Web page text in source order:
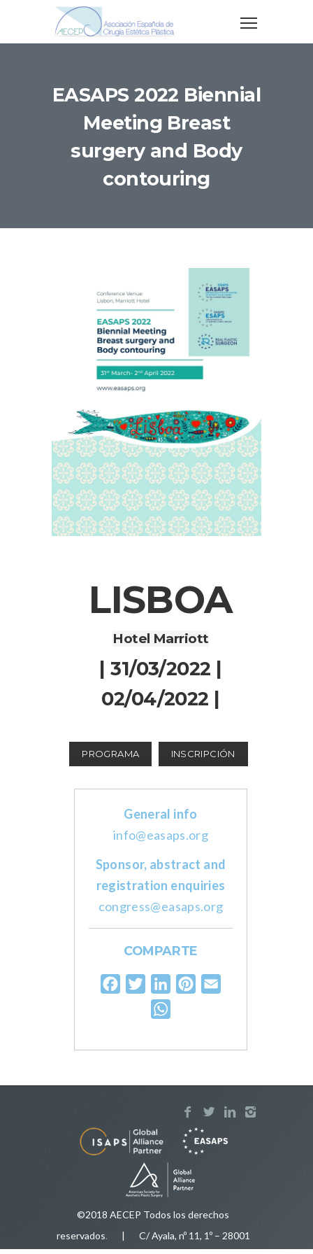
EASAPS 2022 Biennial
Meeting Breast
surgery and Body
contouring
LISBOA
Hotel Marriott
| 31/03/2022 |
02/04/2022 |
PROGRAMA INSCRIPCIÓN
General info
info@easaps.org
Sponsor, abstract and
registration enquiries
congress@easaps.org
COMPARTE
FacebookTwitterLinkedInPinterest
©2018 AECEP Todos los derechos
reservados. | C/ Ayala, nº 11, 1º – 28001